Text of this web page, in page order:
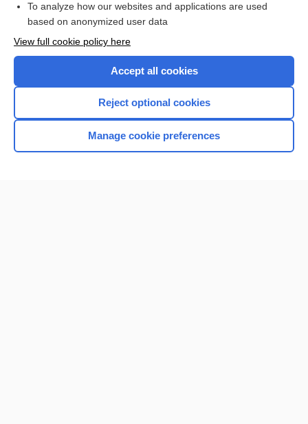
Browse sample topics
Home
To analyze how our websites and applications are used
based on anonymized user data
View full cookie policy here
Accept all cookies
Reject optional cookies
Manage cookie preferences